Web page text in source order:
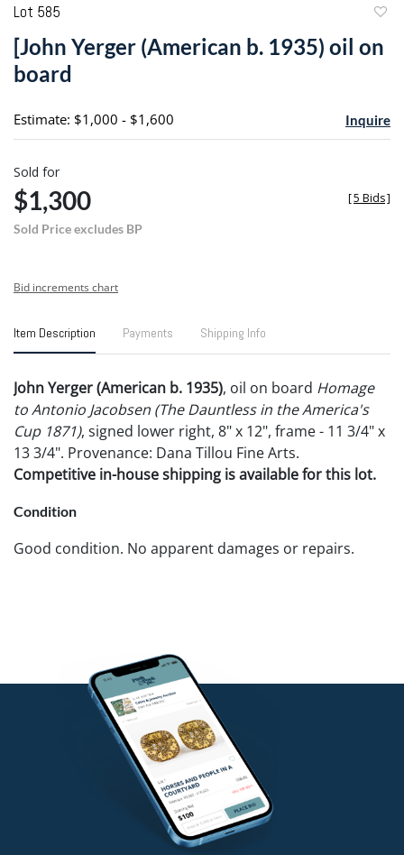
Lot 585
[John Yerger (American b. 1935) oil on
board
Estimate: $1,000 - $1,600 Inquire
Sold for
$1,300
Sold Price excludes BP
[5 Bids]
Bid increments chart
Item Description Payments Shipping Info
John Yerger (American b. 1935), oil on board Homage
to Antonio Jacobsen (The Dauntless in the America's
Cup 1871), signed lower right, 8" x 12", frame - 11 3/4" x
13 3/4". Provenance: Dana Tillou Fine Arts.
Competitive in-house shipping is available for this lot.
Condition
Good condition. No apparent damages or repairs.